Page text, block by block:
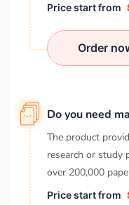
Price start from
Order
Do you need
The product
research or study
over 200,000
Price start from